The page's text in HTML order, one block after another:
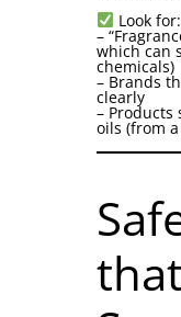
Look for:
–
which can
chemicals)
– Brands
clearly
–
oils (from